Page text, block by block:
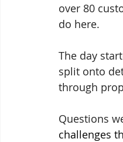
over 80
do here.
The day
split onto
through
Questions
challenges